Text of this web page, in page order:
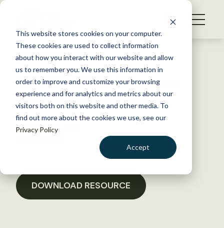
This website stores cookies on your computer.
These cookies are used to collect information
about how you interact with our website and allow
us to remember you. We use this information in
order to improve and customize your browsing
experience and for analytics and metrics about our
visitors both on this website and other media. To
find out more about the cookies we use, see our
Privacy Policy
Accept
S
WHAT WE DO
GET INVOLVED
MEMBERSHIP
ABOUT US
BECOME A MEMBER
Back to Resources
NDTWS RAWA Cosponsor
Request Senator Hoeven
December 17, 2021
DOWNLOAD RESOURCE